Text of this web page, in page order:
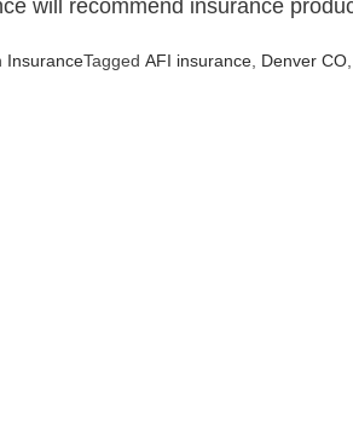
will recommend insurance
InsuranceTagged AFI insurance Denver CO